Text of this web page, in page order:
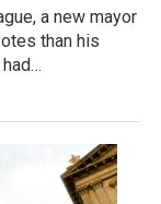
a new mayor
than his